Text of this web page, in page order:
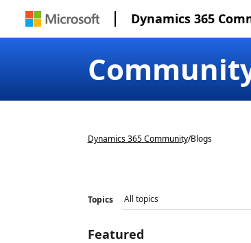
Dynamics 365
Dynamics 365 Community/Blogs
Topics
Featured